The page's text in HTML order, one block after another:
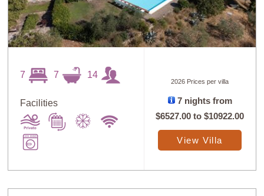
7 7 14
Facilities
2026 Prices per villa
7 nights from
$6527.00 to$10922.00
View Villa